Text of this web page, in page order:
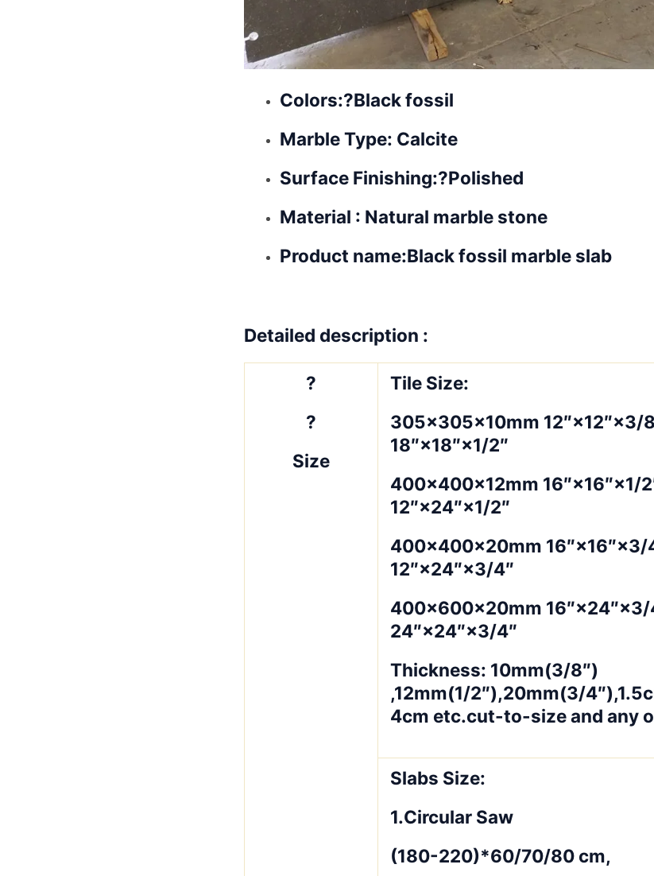
Colors:?Black fossil
Marble Type: Calcite
Surface Finishing:?Polished
Material : Natural marble stone
Product name:Black fossil marble slab
Detailed description :
?
?
Size
Tile Size:
305×305×10mm 12″×12″×3/
18″×18″×1/2″
400×400×12mm 16″×16″×1/
12″×24″×1/2″
400×400×20mm
12″×24″×3/4″
400×600×20mm
24″×24″×3/4″
Thickness: 10mm(3/8″)
,12mm(1/2″),20mm(3/
4cm etc.cut-to-size and any
Slabs Size:
1.Circular Saw
(180-220)*60/70/80 cm,